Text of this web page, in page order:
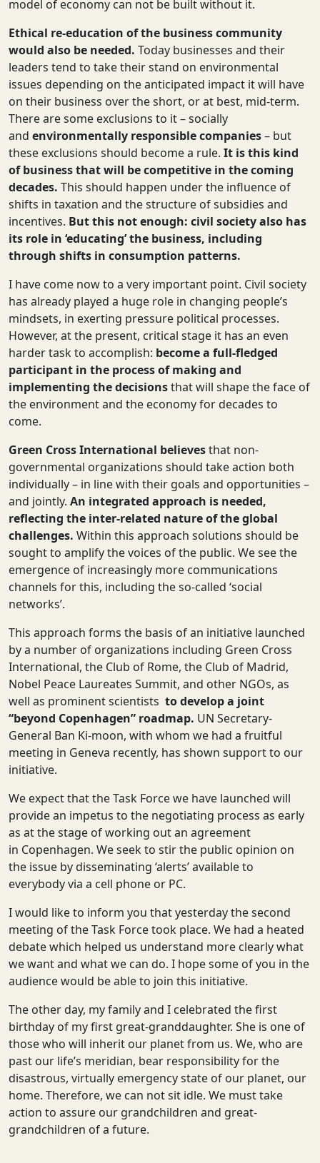
model of economy can not be built without it.
Ethical re-education of the business community
would also be needed. Today businesses and their
leaders tend to take their stand on environmental
issues depending on the anticipated impact it will have
on their business over the short, or at best, mid-term.
There are some exclusions to it – socially
and environmentally responsible companies– but
these exclusions should become a rule. It is this kind
of business that will be competitive in the coming
decades. This should happen under the influence of
shifts in taxation and the structure of subsidies and
incentives. But this not enough: civil society also has
its role in ‘educating’ the business, including
through shifts in consumption patterns.
I have come now to a very important point. Civil society
has already played a huge role in changing people’s
mindsets, in exerting pressure political processes.
However, at the present, critical stage it has an even
harder task to accomplish: become a full-fledged
participant in the process of making and
implementing the decisionsthat will shapethe face of
the environment and the economyfor decades to
come.
Green Cross International believesthat non-
governmental organizations should take action both
individually – in line with their goals and opportunities –
and jointly. An integrated approach is needed,
reflecting the inter-related nature of the global
challenges. Within this approach solutions should be
sought to amplify the voices of the public. We see the
emergence of increasingly more communications
channels for this, including the so-called ‘social
networks’.
This approach forms the basis of an initiative launched
by a number of organizations including Green Cross
International, the Club of Rome, the Club of Madrid,
Nobel Peace Laureates Summit, and other NGOs, as
well as prominent scientists to develop a joint
“beyond Copenhagen” roadmap. UN Secretary-
General Ban Ki-moon, with whom we had a fruitful
meeting in Geneva recently, has shown support to our
initiative.
We expect that the Task Force we have launched will
provide an impetus to the negotiating process as early
as at the stage of working out an agreement
in Copenhagen. We seek to stir the public opinion on
the issue by disseminating ‘alerts’ available to
everybody via a cell phone or PC.
I would like to inform you that yesterday the second
meeting of the Task Force took place. We had a heated
debate which helped us understand more clearly what
we want and what we can do. I hope some of you in the
audience would be able to join this initiative.
The other day, my family and I celebrated the first
birthday of my first great-granddaughter. She is one of
those who will inherit our planet from us. We, who are
past our life’s meridian, bear responsibility for the
disastrous, virtually emergency state of our planet, our
home. Therefore, we can not sit idle. We must take
action to assure our grandchildren and great-
grandchildren of a future.